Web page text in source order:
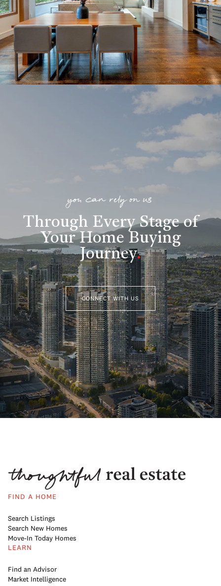
you can rely on us
Through Every Stage of
Your Home Buying
Journey.
CONNECT WITH US
FIND A HOME
Search Listings
Search New Homes
Move-In Today Homes
LEARN
Find an Advisor
Market Intelligence